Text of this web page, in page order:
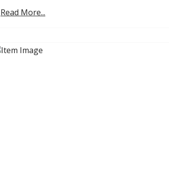
Read More...